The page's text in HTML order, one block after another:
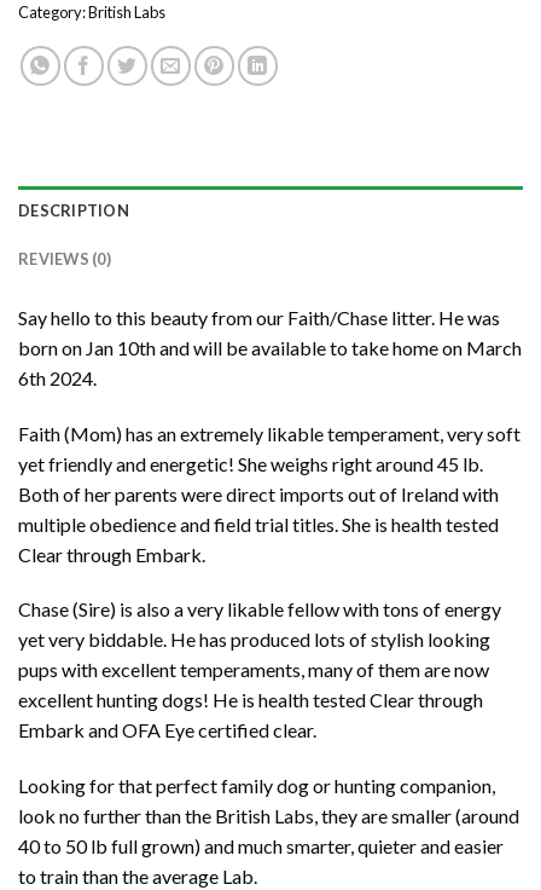
Category:British Labs
DESCRIPTION
REVIEWS (0)
Say hello to this beauty from our Faith/Chase litter. He was
born on Jan 10th and will be available to take home on March
6th 2024.
Faith (Mom) has an extremely likable temperament, very soft
yet friendly and energetic! She weighs right around 45 lb.
Both of her parents were direct imports out of Ireland with
multiple obedience and field trial titles. She is health tested
Clear through Embark.
Chase (Sire) is also a very likable fellow with tons of energy
yet very biddable. He has produced lots of stylish looking
pups with excellent temperaments, many of them are now
excellent hunting dogs! He is health tested Clear through
Embark and OFA Eye certified clear.
Looking for that perfect family dog or hunting companion,
look no further than the British Labs, they are smaller (around
40 to 50 lb full grown) and much smarter, quieter and easier
to train than the average Lab.